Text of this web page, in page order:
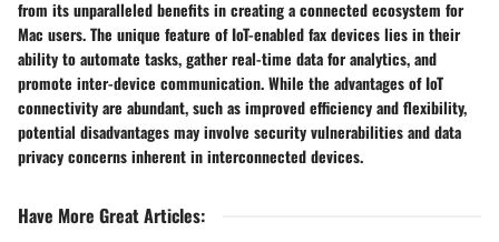
from its unparalleled benefits in creating a connected ecosystem for
Mac users. The unique feature of IoT-enabled fax devices lies in their
ability to automate tasks, gather real-time data for analytics, and
promote inter-device communication. While the advantages of IoT
connectivity are abundant, such as improved efficiency and flexibility,
potential disadvantages may involve security vulnerabilities and data
privacy concerns inherent in interconnected devices.
Have More Great Articles: